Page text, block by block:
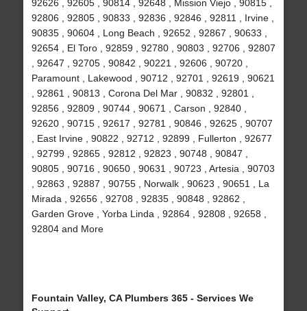
92626 , 92605 , 90814 , 92648 , Mission Viejo , 90815 ,
92806 , 92805 , 90833 , 92836 , 92846 , 92811 , Irvine ,
90835 , 90604 , Long Beach , 92652 , 92867 , 90633 ,
92654 , El Toro , 92859 , 92780 , 90803 , 92706 , 92807
, 92647 , 92705 , 90842 , 90221 , 92606 , 90720 ,
Paramount , Lakewood , 90712 , 92701 , 92619 , 90621
, 92861 , 90813 , Corona Del Mar , 90832 , 92801 ,
92856 , 92809 , 90744 , 90671 , Carson , 92840 ,
92620 , 90715 , 92617 , 92781 , 90846 , 92625 , 90707
, East Irvine , 90822 , 92712 , 92899 , Fullerton , 92677
, 92799 , 92865 , 92812 , 92823 , 90748 , 90847 ,
90805 , 90716 , 90650 , 90631 , 90723 , Artesia , 90703
, 92863 , 92887 , 90755 , Norwalk , 90623 , 90651 , La
Mirada , 92656 , 92708 , 92835 , 90848 , 92862 ,
Garden Grove , Yorba Linda , 92864 , 92808 , 92658 ,
92804 and More
Fountain Valley, CA Plumbers 365 - Services We